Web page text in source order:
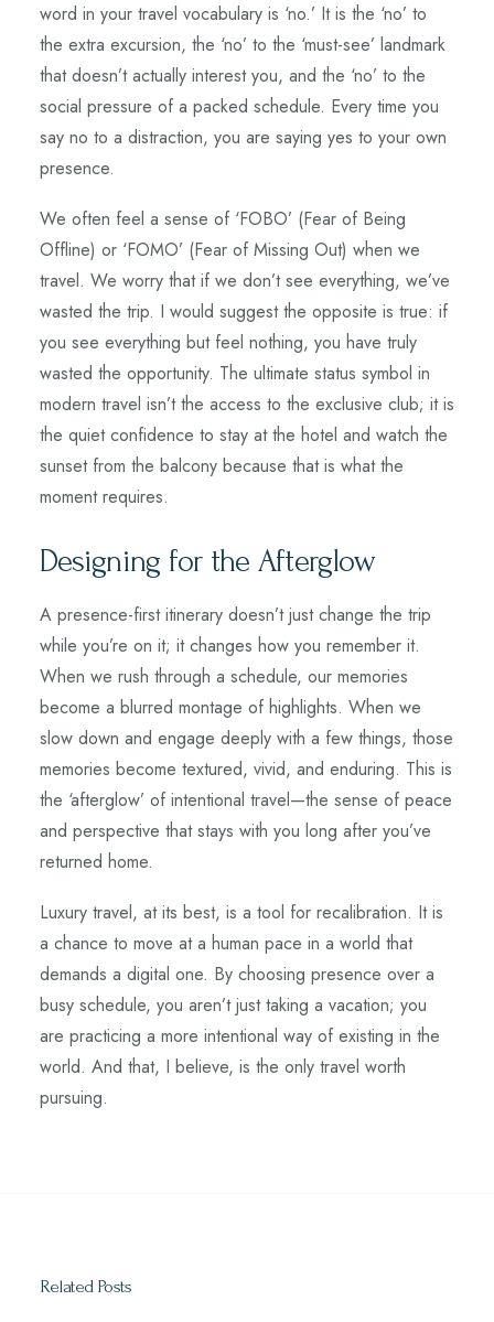
word in your travel vocabulary is ‘no.’ It is the ‘no’ to
the extra excursion, the ‘no’ to the ‘must-see’ landmark
that doesn’t actually interest you, and the ‘no’ to the
social pressure of a packed schedule. Every time you
say no to a distraction, you are saying yes to your own
presence.
We often feel a sense of ‘FOBO’ (Fear of Being
Offline) or ‘FOMO’ (Fear of Missing Out) when we
travel. We worry that if we don’t see everything, we’ve
wasted the trip. I would suggest the opposite is true: if
you see everything but feel nothing, you have truly
wasted the opportunity. The ultimate status symbol in
modern travel isn’t the access to the exclusive club; it is
the quiet confidence to stay at the hotel and watch the
sunset from the balcony because that is what the
moment requires.
Designing for the Afterglow
A presence-first itinerary doesn’t just change the trip
while you’re on it; it changes how you remember it.
When we rush through a schedule, our memories
become a blurred montage of highlights. When we
slow down and engage deeply with a few things, those
memories become textured, vivid, and enduring. This is
the ‘afterglow’ of intentional travel—the sense of peace
and perspective that stays with you long after you’ve
returned home.
Luxury travel, at its best, is a tool for recalibration. It is
a chance to move at a human pace in a world that
demands a digital one. By choosing presence over a
busy schedule, you aren’t just taking a vacation; you
are practicing a more intentional way of existing in the
world. And that, I believe, is the only travel worth
pursuing.
Related Posts